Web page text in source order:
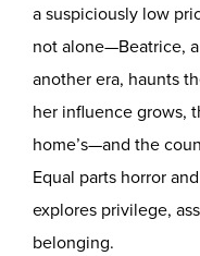
a suspiciously low
not alone—Beatrice,
another era, haunts
her influence grows,
home’s—and the
Equal parts horror
explores privilege,
belonging.